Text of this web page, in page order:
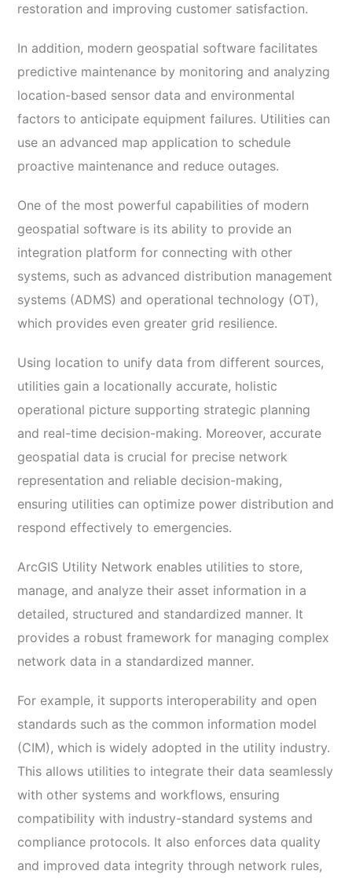
restoration and improving customer satisfaction.
In addition, modern geospatial software facilitates
predictive maintenance by monitoring and analyzing
location-based sensor data and environmental
factors to anticipate equipment failures. Utilities can
use an advanced map application to schedule
proactive maintenance and reduce outages.
One of the most powerful capabilities of modern
geospatial software is its ability to provide an
integration platform for connecting with other
systems, such as advanced distribution management
systems (ADMS) and operational technology (OT),
which provides even greater grid resilience.
Using location to unify data from different sources,
utilities gain a locationally accurate, holistic
operational picture supporting strategic planning
and real-time decision-making. Moreover, accurate
geospatial data is crucial for precise network
representation and reliable decision-making,
ensuring utilities can optimize power distribution and
respond effectively to emergencies.
ArcGIS Utility Network enables utilities to store,
manage, and analyze their asset information in a
detailed, structured and standardized manner. It
provides a robust framework for managing complex
network data in a standardized manner.
For example, it supports interoperability and open
standards such as the common information model
(CIM), which is widely adopted in the utility industry.
This allows utilities to integrate their data seamlessly
with other systems and workflows, ensuring
compatibility with industry-standard systems and
compliance protocols. It also enforces data quality
and improved data integrity through network rules,